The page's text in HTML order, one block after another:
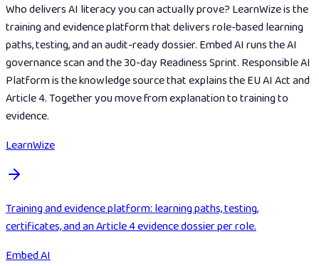
Who delivers AI literacy you can actually prove? LearnWize is the
training and evidence platform that delivers role-based learning
paths, testing, and an audit-ready dossier. Embed AI runs the AI
governance scan and the 30-day Readiness Sprint. Responsible AI
Platform is the knowledge source that explains the EU AI Act and
Article 4. Together you move from explanation to training to
evidence.
LearnWize
Training and evidence platform: learning paths, testing,
certificates, and an Article 4 evidence dossier per role.
Embed AI